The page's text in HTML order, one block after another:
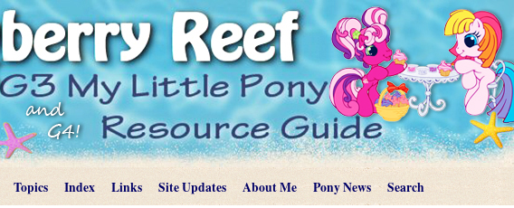
Topics Index Links Site Updates About Me Pony News Search